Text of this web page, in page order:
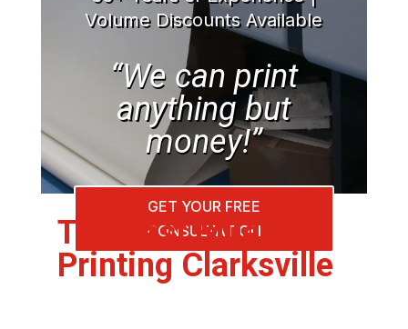
Volume Discounts Available
“We can print
anything but
money!”
GET YOUR FREE
CONSULTATION
The Best Blueprint
Printing Clarksville